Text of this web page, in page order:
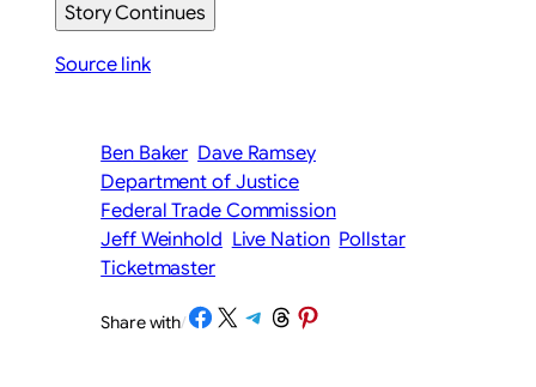
Story Continues
Source link
Ben Baker Dave Ramsey
Department of Justice
Federal Trade Commission
Jeff Weinhold Live Nation Pollstar
Ticketmaster
Share with/Share on Facebook
Share on X Share on Telegram
Share on Threads
Share on Pinterest